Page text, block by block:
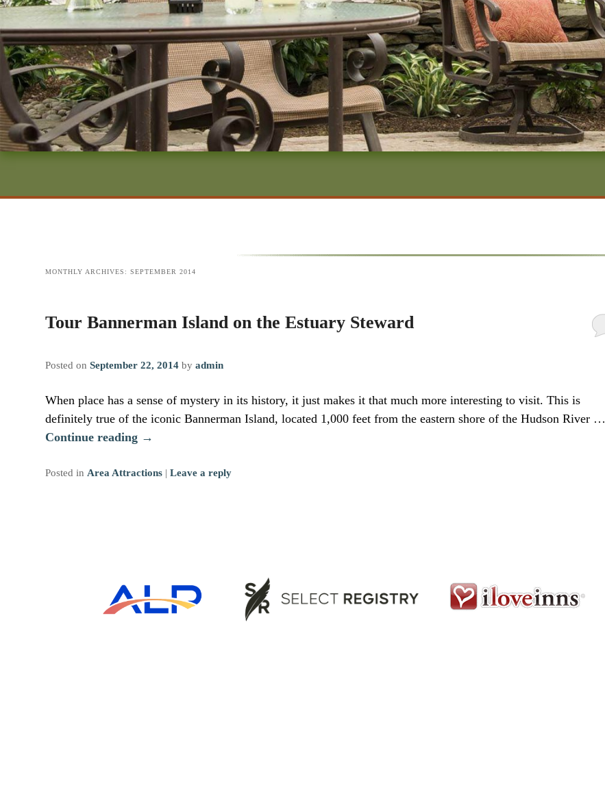
MONTHLY ARCHIVES: SEPTEMBER 2014
Tour Bannerman Island on the Estuary Steward
Posted on September 22, 2014 by admin
When place has a sense of mystery in its history, it just makes it that much more interesting to visit. This is
definitely true of the iconic Bannerman Island, located 1,000 feet from the eastern shore of the Hudson River …
Continue reading →
Posted in Area Attractions | Leave a reply